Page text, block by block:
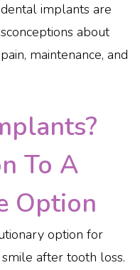
implants are
about
maintenance, and
To A
Option
option for
after tooth loss.